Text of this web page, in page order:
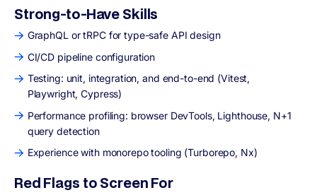
Strong-to-Have Skills
GraphQL or tRPC for type-safe API design
CI/CD pipeline configuration
Testing: unit, integration, and end-to-end (Vitest,
Playwright, Cypress)
Performance profiling: browser DevTools, Lighthouse, N+1
query detection
Experience with monorepo tooling (Turborepo, Nx)
Red Flags to Screen For